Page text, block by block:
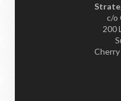
c/o
200
Cherry